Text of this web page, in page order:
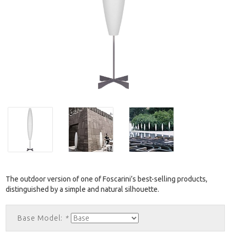
The outdoor version of one of Foscarini’s best-selling products,
distinguished by a simple and natural silhouette.
Base Model: *